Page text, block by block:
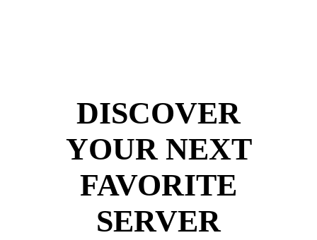
DISCOVER
YOUR NEXT
FAVORITE
SERVER